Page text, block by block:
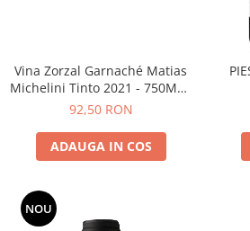
Vina Zorzal Garnaché Matias
Michelini Tinto 2021 - 750ML -
14%
92,50 RON
ADAUGA IN COS
NOU